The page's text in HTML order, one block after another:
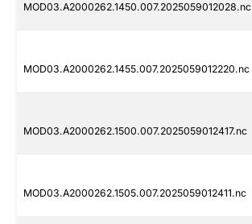
MOD03.A2000262.1450.007.2025059012028.nc
MOD03.A2000262.1455.007.2025059012220.nc
MOD03.A2000262.1500.007.2025059012417.nc
MOD03.A2000262.1505.007.2025059012411.nc